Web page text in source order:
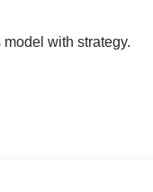
with strategy.